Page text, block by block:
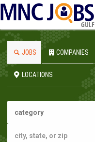
GULF
JOBS COMPANIES
LOCATIONS